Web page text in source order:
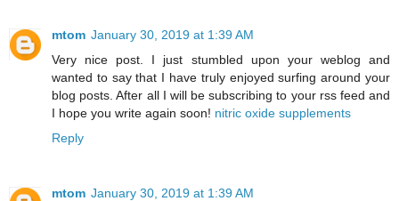
mtom January 30, 2019 at 1:39 AM
Very nice post. I just stumbled upon your weblog and
wanted to say that I have truly enjoyed surfing around your
blog posts. After all I will be subscribing to your rss feed and
I hope you write again soon! nitric oxide supplements
Reply
mtom January 30, 2019 at 1:39 AM